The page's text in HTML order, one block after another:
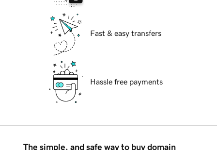
Fast & easy transfers
Hassle free payments
The simple, and safe way to buy domain